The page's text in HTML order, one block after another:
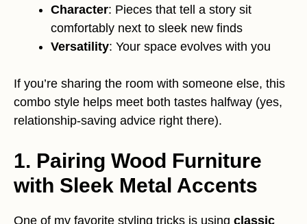
Character: Pieces that tell a story sit
comfortably next to sleek new finds
Versatility: Your space evolves with you
If you’re sharing the room with someone else, this
combo style helps meet both tastes halfway (yes,
relationship-saving advice right there).
1. Pairing Wood Furniture
with Sleek Metal Accents
One of my favorite styling tricks is using classic